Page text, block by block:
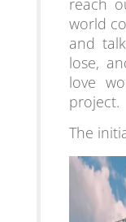
reach
world
and
lose,
love
project.
The